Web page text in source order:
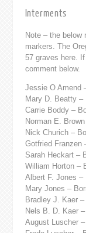
Interments
Note – the below
markers. The
57 graves here.
comment below.
Jessie O Amend
Mary D. Beatty –
Carrie Boddy –
Norman E.
Nick Churich –
Gotfried Franzen
Sarah Heckart –
William Horton –
Albert F. Jones –
Mary Jones –
Bradley J. Kaer
Nels B. D. Kaer
August Luscher